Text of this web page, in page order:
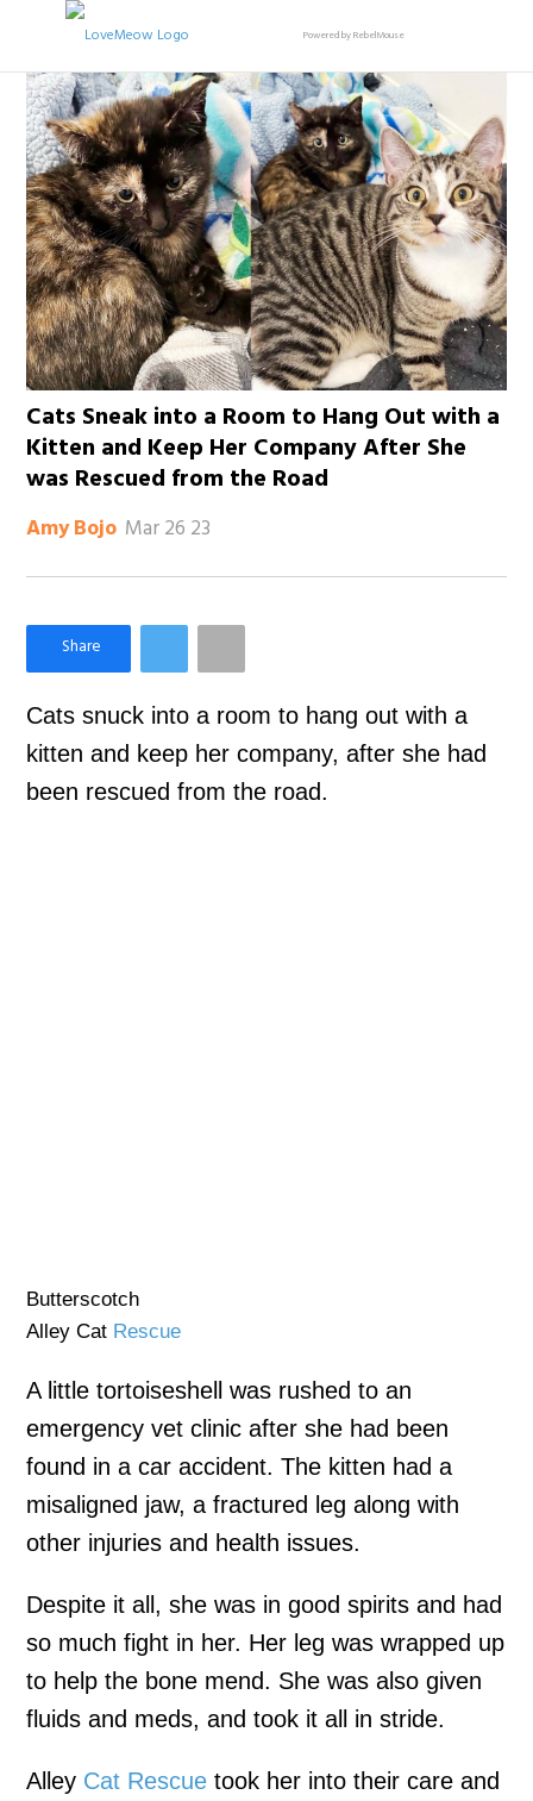
Powered by RebelMouse
Cats Sneak into a Room to Hang Out with a
Kitten and Keep Her Company After She
was Rescued from the Road
Amy Bojo Mar 26 23
Like Love Meow on Facebook
Cats snuck into a room to hang out with a
kitten and keep her company, after she had
been rescued from the road.
Butterscotch
Alley Cat Rescue
A little tortoiseshell was rushed to an
emergency vet clinic after she had been
found in a car accident. The kitten had a
misaligned jaw, a fractured leg along with
other injuries and health issues.
Despite it all, she was in good spirits and had
so much fight in her. Her leg was wrapped up
to help the bone mend. She was also given
fluids and meds, and took it all in stride.
Alley Cat Rescue took her into their care and